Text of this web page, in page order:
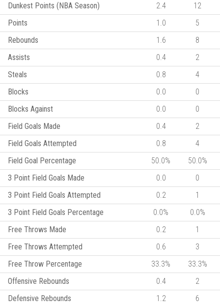
Dunkest Points (NBA Season)
2.4
12
Points
1.0
5
Rebounds
1.6
8
Assists
0.4
2
Steals
0.8
4
Blocks
0.0
0
Blocks Against
0.0
0
Field Goals Made
0.4
2
Field Goals Attempted
0.8
4
Field Goal Percentage
50.0%
50.0%
3 Point Field Goals Made
0.0
0
3 Point Field Goals Attempted
0.2
1
3 Point Field Goals Percentage
0.0%
0.0%
Free Throws Made
0.2
1
Free Throws Attempted
0.6
3
Free Throw Percentage
33.3%
33.3%
Offensive Rebounds
0.4
2
Defensive Rebounds
1.2
6